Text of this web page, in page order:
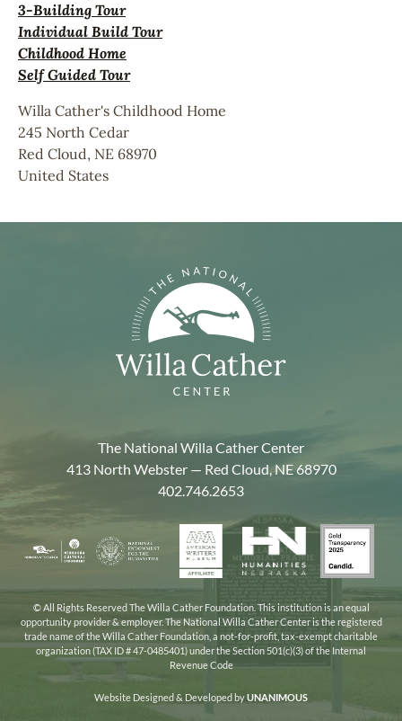
3-Building Tour
Individual Build Tour
Childhood Home
Self Guided Tour
Willa Cather's Childhood Home
245 North Cedar
Red Cloud, NE 68970
United States
The National Willa Cather Center
413 North Webster — Red Cloud, NE 68970
402.746.2653
Nebraska
Arts
Council
National
Endowment
the
Humanities
American
Writers
Museum
Humanities
Nebraska
Gold
2025
© All Rights Reserved The Willa Cather Foundation. This institution is an equal
opportunity provider & employer. The National Willa Cather Center is the registered
trade name of the Willa Cather Foundation, a not-for-profit, tax-exempt charitable
organization (TAX ID # 47-0485401) under the Section 501(c)(3) of the Internal
Revenue Code
Website Designed & Developed byUNANIMOUS